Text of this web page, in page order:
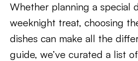
Whether planning a special
weeknight treat, choosing
dishes can make all the
guide, we’ve curated a list